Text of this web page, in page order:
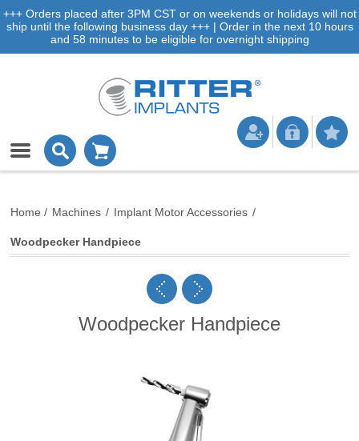
+++ Orders placed after 3PM CST or on weekends or holidays will not
ship until the following business day +++ | Order in the next 10 hours
and 58 minutes to be eligible for overnight shipping
Home / Machines / Implant Motor Accessories /
Woodpecker Handpiece
Woodpecker Handpiece